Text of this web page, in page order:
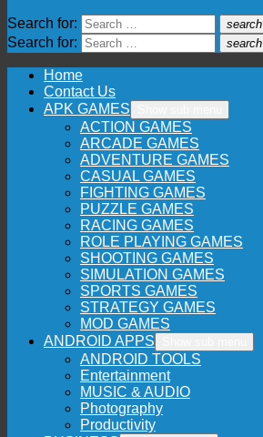
Search for: search
Search for: search
Home
Contact Us
APK GAMES
ACTION GAMES
ARCADE GAMES
ADVENTURE GAMES
CASUAL GAMES
FIGHTING GAMES
PUZZLE GAMES
RACING GAMES
ROLE PLAYING GAMES
SHOOTING GAMES
SIMULATION GAMES
SPORTS GAMES
STRATEGY GAMES
MOD GAMES
ANDROID APPS
ANDROID TOOLS
Entertainment
MUSIC & AUDIO
Photography
Productivity